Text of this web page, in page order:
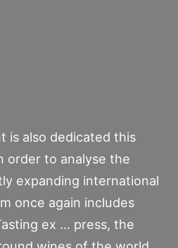
is also dedicated this
order to analyse the
expanding international
once again includes
ex … press, the